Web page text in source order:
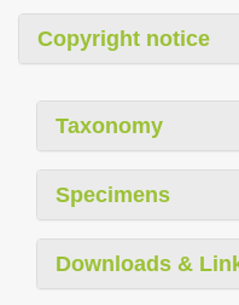
Copyright notice
Taxonomy
Specimens
Downloads &